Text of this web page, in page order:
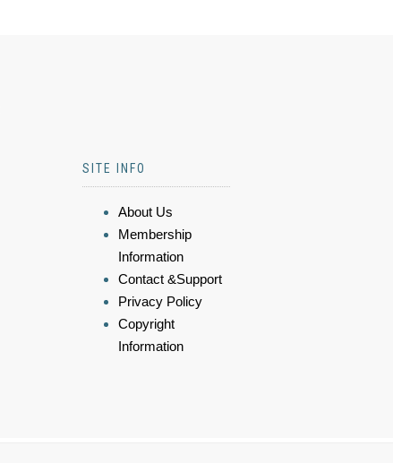
SITE INFO
About Us
Membership
Information
Contact &Support
Privacy Policy
Copyright
Information